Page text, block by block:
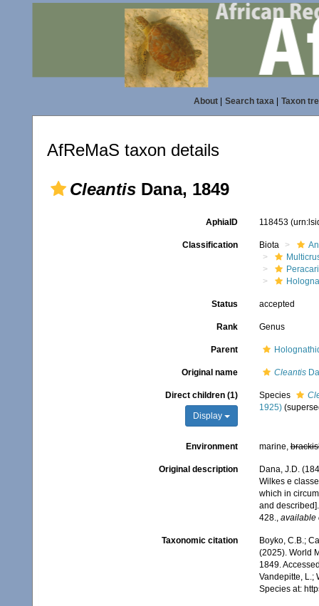
About| Search taxa| Taxon
AfReMaS taxon details
Cleantis Dana, 1849
AphiaID 118453
Classification Biota
Status accepted
Rank Genus
Parent
Original name Cleantis
Direct children (1)
Display
Species
1925)
Environment marine,
Original description
Dana, J.D.
Wilkes e
which in
and
428., available
Taxonomic citation
Boyko, C.B.;
(2025). World
1849.
Vandepitte, L.;
Species at: